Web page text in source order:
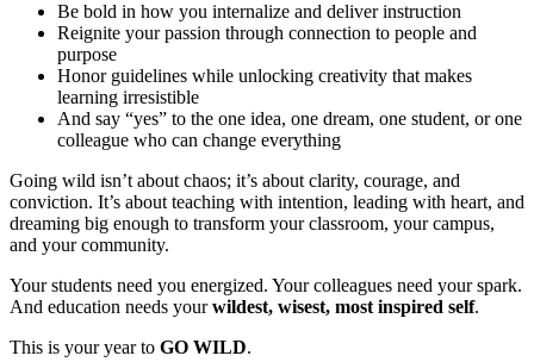
Be bold in how you internalize and deliver instruction
Reignite your passion through connection to people and
purpose
Honor guidelines while unlocking creativity that makes
learning irresistible
And say “yes” to the one idea, one dream, one student, or one
colleague who can change everything
Going wild isn’t about chaos; it’s about clarity, courage, and
conviction. It’s about teaching with intention, leading with heart, and
dreaming big enough to transform your classroom, your campus,
and your community.
Your students need you energized. Your colleagues need your spark.
And education needs yourwildest, wisest, most inspired self.
This is your year to GO WILD.